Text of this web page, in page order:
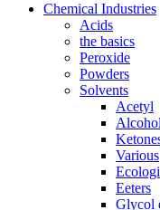
Chemical Industries
Acids
the basics
Peroxide
Powders
Solvents
Acetyl
Various
Eeters
Glycol